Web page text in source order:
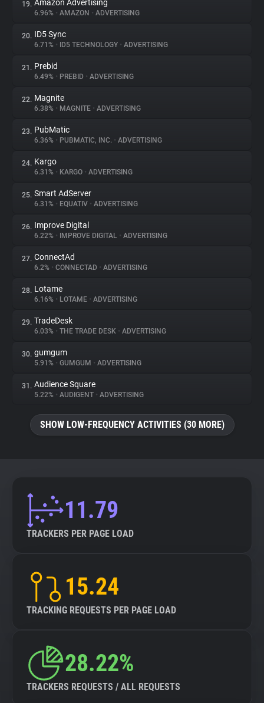
19. Amazon Advertising
6.96% • AMAZON • ADVERTISING
20. ID5 Sync
6.71% • ID5 TECHNOLOGY • ADVERTISING
21. Prebid
6.49% • PREBID • ADVERTISING
22. Magnite
6.38% • MAGNITE • ADVERTISING
23. PubMatic
6.36% • PUBMATIC, INC. • ADVERTISING
24. Kargo
6.31% • KARGO • ADVERTISING
25. Smart AdServer
6.31% • EQUATIV • ADVERTISING
26. Improve Digital
6.22% • IMPROVE DIGITAL • ADVERTISING
27. ConnectAd
6.2% • CONNECTAD • ADVERTISING
28. Lotame
6.16% • LOTAME • ADVERTISING
29. TradeDesk
6.03% • THE TRADE DESK • ADVERTISING
30. gumgum
5.91% • GUMGUM • ADVERTISING
31. Audience Square
5.22% • AUDIGENT • ADVERTISING
SHOW LOW-FREQUENCY ACTIVITIES (30 MORE)
11.79
TRACKERS PER PAGE LOAD
15.24
TRACKING REQUESTS PER PAGE LOAD
28.22%
TRACKERS REQUESTS / ALL REQUESTS